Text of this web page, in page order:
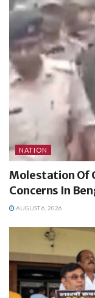
NATION
Molestation Of
Concerns In
AUGUST 6, 2026